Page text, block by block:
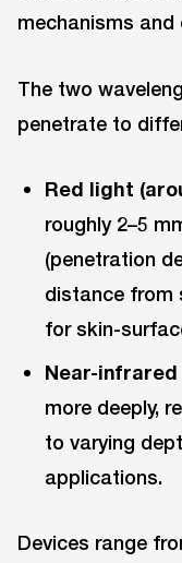
mechanisms
The two
penetrate to
Red light
roughly 2–5
(penetration
distance from
for skin-
Near-infrared
more deeply,
to varying
applications.
Devices range